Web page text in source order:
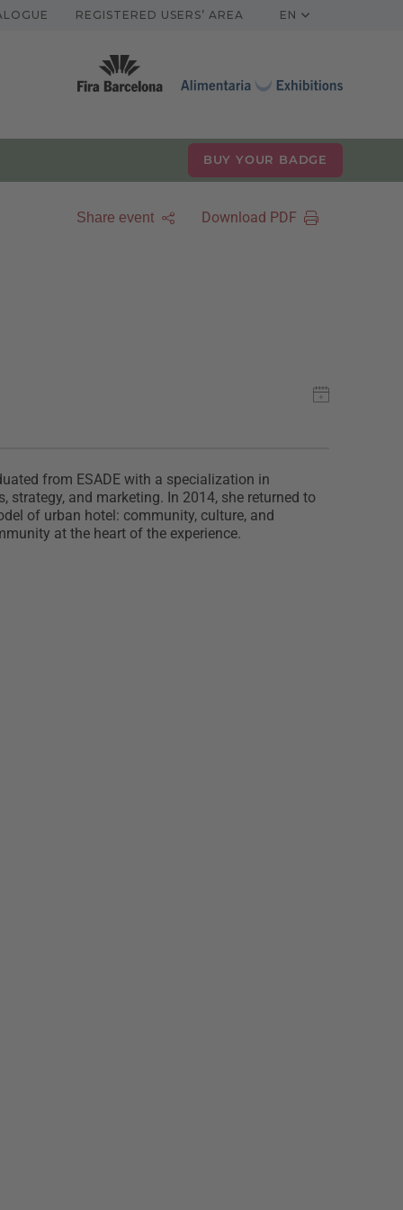
REGISTERED USERS’ AREA EN
BUY YOUR BADGE
Share event Download PDF
from ESADE with a specialization in
strategy, and marketing. In 2014, she returned to
of urban hotel: community, culture, and
at the heart of the experience.